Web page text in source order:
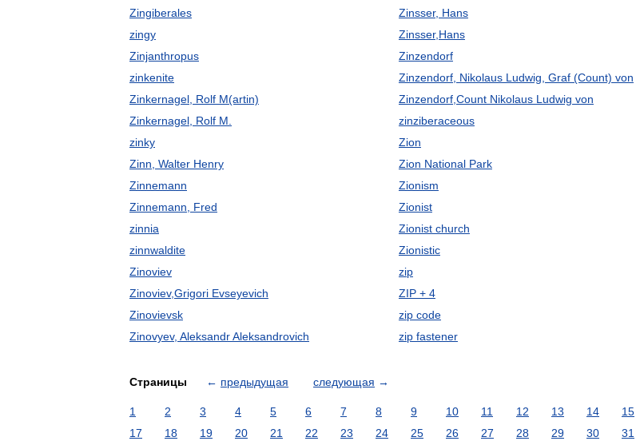
Zingiberales
zingy
Zinjanthropus
zinkenite
Zinkernagel, Rolf M(artin)
Zinkernagel, Rolf M.
zinky
Zinn, Walter Henry
Zinnemann
Zinnemann, Fred
zinnia
zinnwaldite
Zinoviev
Zinoviev,Grigori Evseyevich
Zinovievsk
Zinovyev, Aleksandr Aleksandrovich
Zinsser, Hans
Zinsser,Hans
Zinzendorf
Zinzendorf, Nikolaus Ludwig, Graf (Count) von
Zinzendorf,Count Nikolaus Ludwig von
zinziberaceous
Zion
Zion National Park
Zionism
Zionist
Zionist church
Zionistic
zip
ZIP + 4
zip code
zip fastener
Страницы ← предыдущая следующая →
1 2 3 4 5 6 7 8 9 10 11 12 13 14 15
17
18 19 20 21 22 23 24 25 26 27 28 29 30 31